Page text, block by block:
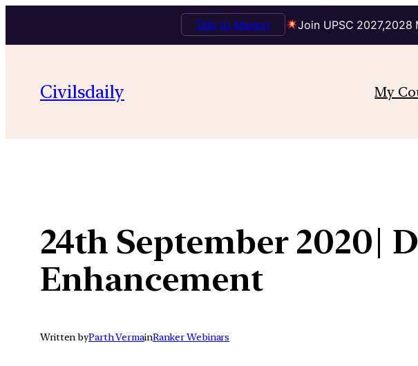
Join UPSC 2027,2028
Talk to Mentor
content
Civilsdaily My
24th September 2020|
Enhancement
Written byParth VermainRanker Webinars